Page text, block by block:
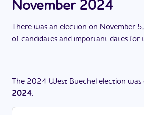
November 2024
There was an election on November
of candidates and important dates for
The 2024 West Buechel election was
2024.